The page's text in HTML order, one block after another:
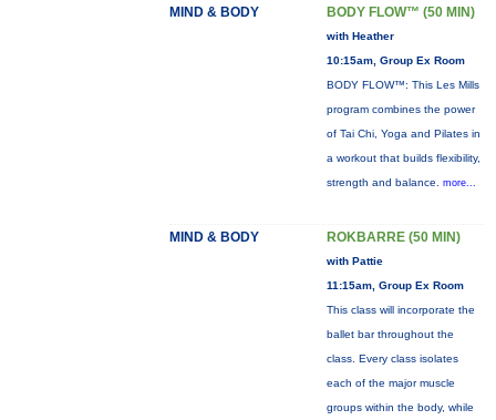
MIND & BODY BODY FLOW™ (50 MIN)
with Heather
10:15am, Group Ex Room
BODY FLOW™: This Les Mills
program combines the power
of Tai Chi, Yoga and Pilates in
a workout that builds flexibility,
strength and balance. more...
MIND & BODY ROKBARRE (50 MIN)
with Pattie
11:15am, Group Ex Room
This class will incorporate the
ballet bar throughout the
class. Every class isolates
each of the major muscle
groups within the body, while